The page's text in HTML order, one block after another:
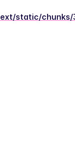
static/chunks/